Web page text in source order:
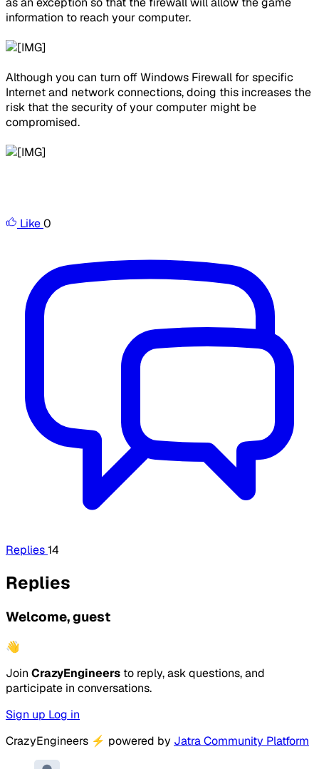
information to reach your computer.
Although you can turn off Windows Firewall for specific
Internet and network connections, doing this increases the
risk that the security of your computer might be
compromised.
Like0
Replies14
Replies
Welcome, guest
👋
Join CrazyEngineers to reply, ask questions, and
participate in conversations.
Sign up Log in
CrazyEngineers ⚡ powered by Jatra Community Platform